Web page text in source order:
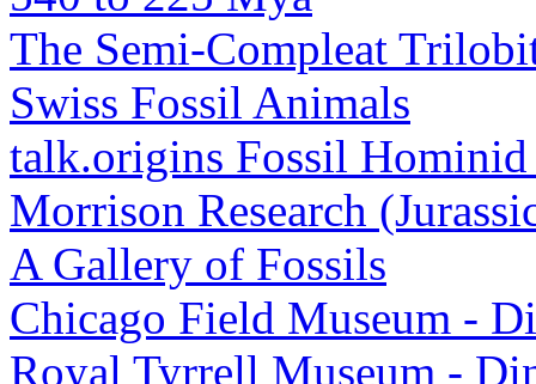
The Semi-Compleat
Swiss Fossil Animals
talk.origins Fossil Hominid
Morrison Research
A Gallery of Fossils
Chicago Field Museum -
Royal Tyrrell Museum -